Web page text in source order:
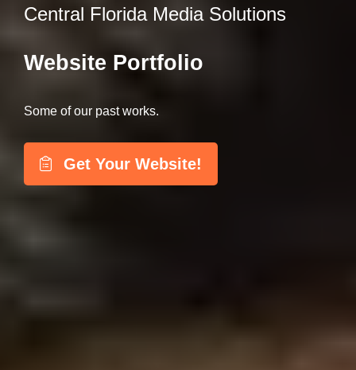
Central Florida Media Solutions
Website Portfolio
Some of our past works.
Get Your Website!